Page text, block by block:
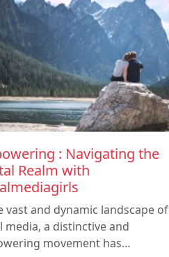
: Navigating the
Realm with
vast and dynamic landscape of
media, a distinctive and
movement has…